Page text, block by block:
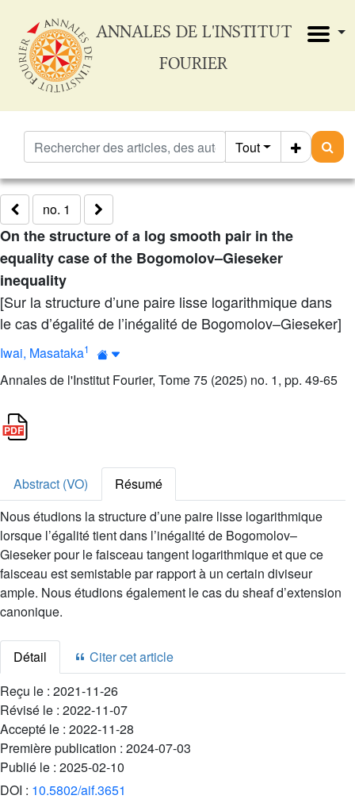
ANNALES DE L'INSTITUT
FOURIER
Tout
no. 1
On the structure of a log smooth pair in the
equality case of the Bogomolov–Gieseker
inequality
[Sur la structure d’une paire lisse logarithmique dans
le cas d’égalité de l’inégalité de Bogomolov–Gieseker]
Iwai, Masataka1
Annales de l'Institut Fourier, Tome 75 (2025) no. 1, pp. 49-65
Abstract (VO)
Résumé
Nous étudions la structure d’une paire lisse logarithmique
lorsque l’égalité tient dans l’inégalité de Bogomolov–
Gieseker pour le faisceau tangent logarithmique et que ce
faisceau est semistable par rapport à un certain diviseur
ample. Nous étudions également le cas du sheaf d’extension
canonique.
Détail
Citer cet article
Reçu le : 2021-11-26
Révisé le : 2022-11-07
Accepté le : 2022-11-28
Première publication : 2024-07-03
Publié le : 2025-02-10
DOI : 10.5802/aif.3651